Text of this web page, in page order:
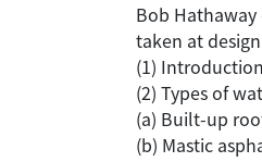
Bob
taken at
(1) Introduction
(2) Types of
(a) Built-up
(b) Mastic